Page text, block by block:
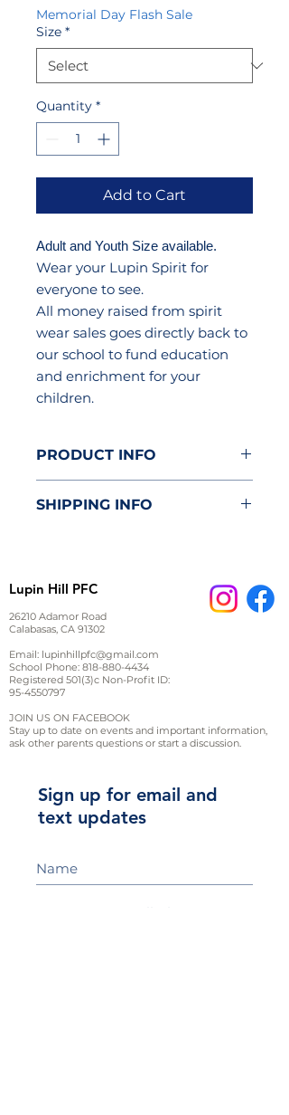
Memorial Day Flash Sale
Size *
Quantity *
Add to Cart
Adult and Youth Size available.
Wear your Lupin Spirit for
everyone to see.
All money raised from spirit
wear sales goes directly back to
our school to fund education
and enrichment for your
children.
PRODUCT INFO
100% polyester front
SHIPPING INFO
Lupin Hill PFC
26210 Adamor Road
Calabasas, CA 91302
Email: lupinhillpfc@gmail.com
School Phone: 818-880-4434
Registered 501(3)c Non-Profit ID:
95-4550797
JOIN US ON FACEBOOK
Stay up to date on events and important information,
ask other parents questions or start a discussion.
Sign up for email and
text updates